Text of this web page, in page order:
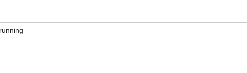
running